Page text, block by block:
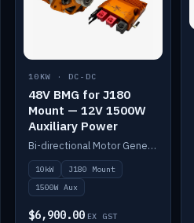
10KW · DC-DC
48V BMG for J180
Mount — 12V 1500W
Auxiliary Power
Bi-directional Motor Generator on a Yanmar J180 mount with an integrated Scotty AI 1500W for 12V auxiliary power. Up to 10kW.
10kW
J180 Mount
1500W Aux
$6,900.00 EX GST